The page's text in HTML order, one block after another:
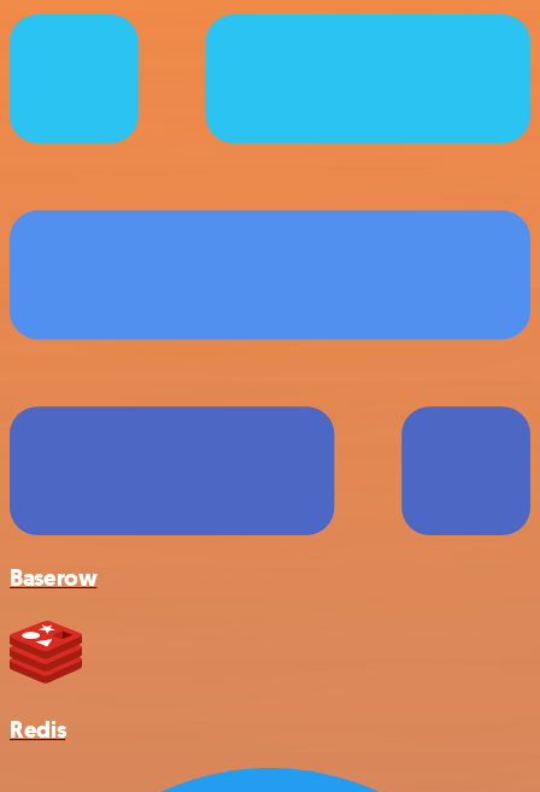
Baserow
Redis